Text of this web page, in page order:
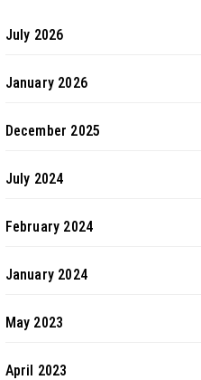
July 2026
January 2026
December 2025
July 2024
February 2024
January 2024
May 2023
April 2023